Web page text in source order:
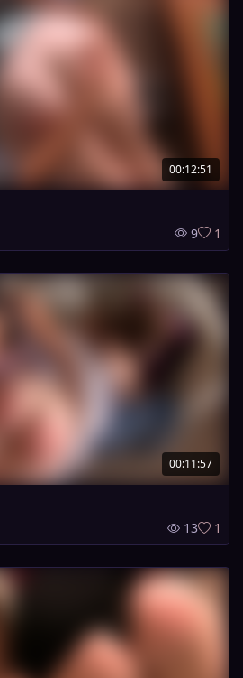
00:12:51
9 1
00:11:57
13 1